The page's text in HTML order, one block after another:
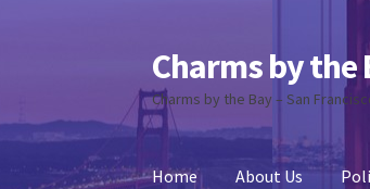
Skip
to
navigation
Skip
to
content
Charms by the
Charms by the Bay – San
Home About Us